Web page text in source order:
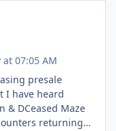
07:05 AM
presale
& DCeased Maze
returning